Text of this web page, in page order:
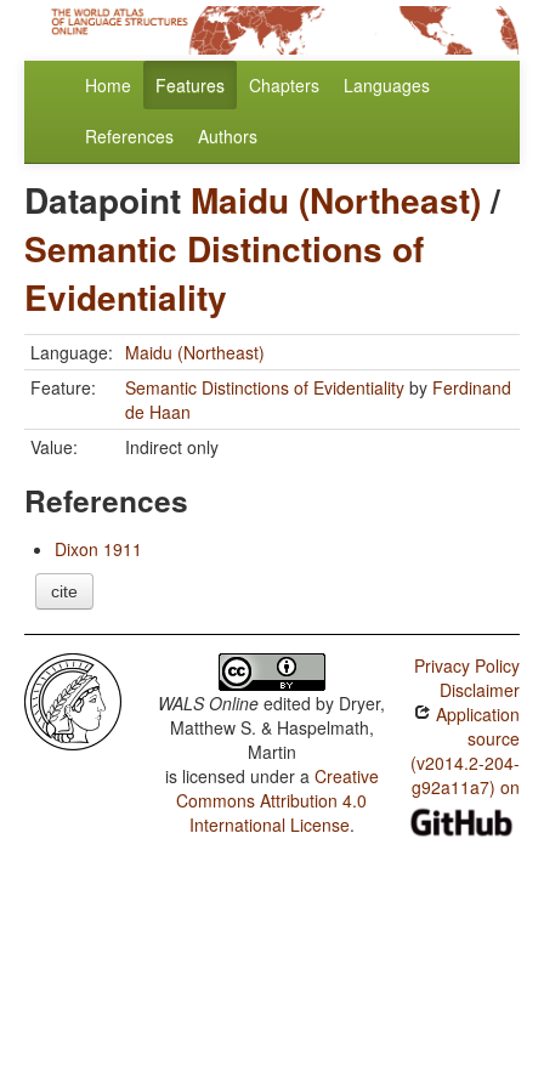
Home Features Chapters Languages
References Authors
Datapoint Maidu (Northeast)/
Semantic Distinctions of
Evidentiality
Language: Maidu (Northeast)
Feature:
Semantic Distinctions of Evidentiality by Ferdinand
de Haan
Value:
Indirect only
References
Dixon 1911
cite
WALS Online edited by Dryer,
Matthew S. & Haspelmath,
Martin
is licensed under a Creative
Commons Attribution 4.0
International License.
Privacy Policy
Disclaimer
Application
source
(v2014.2-204-
g92a11a7) on